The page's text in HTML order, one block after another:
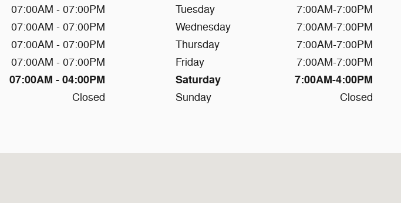
07:00AM - 07:00PM
07:00AM - 07:00PM
07:00AM - 07:00PM
07:00AM - 07:00PM
07:00AM - 04:00PM
Closed
Tuesday
7:00AM-7:00PM
Wednesday
7:00AM-7:00PM
Thursday
7:00AM-7:00PM
Friday
7:00AM-7:00PM
Saturday 7:00AM-4:00PM
Sunday Closed